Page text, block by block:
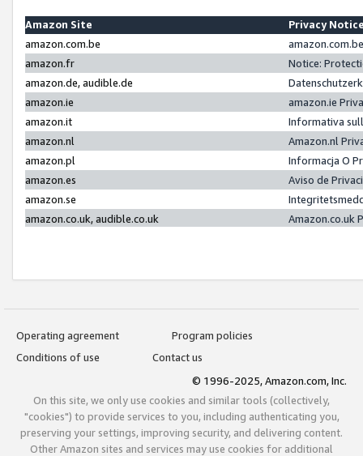
Amazon Site
Privacy
amazon.com.be
amazon.fr
Notice:
amazon.de, audible.de
amazon.ie
amazon.ie
amazon.it
Informativa
amazon.nl
Amazon.nl
amazon.pl
Informacja O
amazon.es
Aviso de
amazon.se
amazon.co.uk, audible.co.uk
Amazon.co.uk
Operating agreement
Program policies
Conditions of use
Contact us
© 1996-2025, Amazon.com, Inc.
On this site, we only use cookies and similar tools (collectively,
"cookies") to provide services to you, including authenticating you,
preserving your settings, improving security, and delivering content.
Other Amazon sites and services may use cookies for additional